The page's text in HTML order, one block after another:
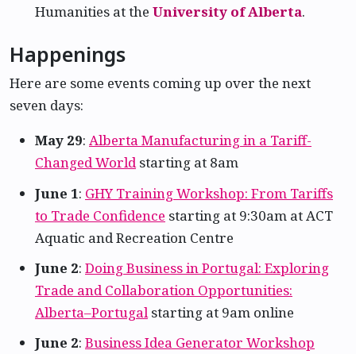
Humanities at the University of Alberta.
Happenings
Here are some events coming up over the next
seven days:
May 29: Alberta Manufacturing in a Tariff-
Changed Worldstarting at 8am
June 1: GHY Training Workshop: From Tariffs
to Trade Confidence starting at 9:30am at ACT
Aquatic and Recreation Centre
June 2: Doing Business in Portugal: Exploring
Trade and Collaboration Opportunities:
Alberta–Portugalstarting at 9am online
June 2: Business Idea Generator Workshop